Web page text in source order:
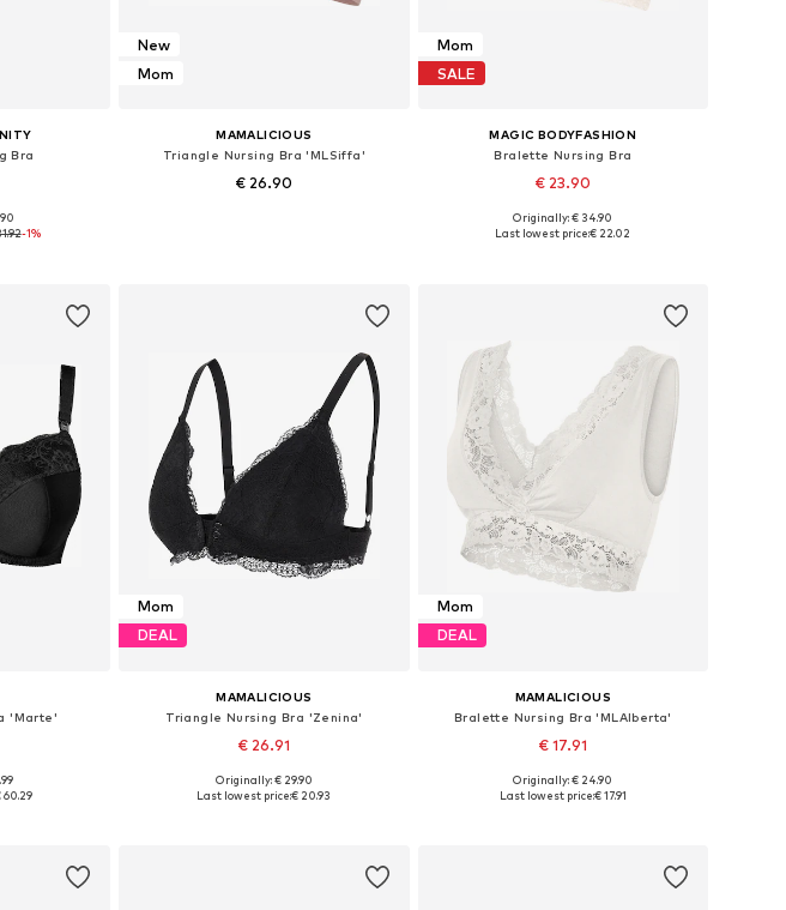
Bra
90, 100
-1%
New
Mom
MAMALICIOUS
Triangle Nursing Bra 'MLSiffa'
€ 26.90
Mom
SALE
MAGIC BODYFASHION
Bralette Nursing Bra
€ 23.90
Available sizes: 75, 80, 90, 100, 110
Originally: € 34.90
Last lowest price:€ 22.02
'Marte'
60.29
Mom
DEAL
MAMALICIOUS
Triangle Nursing Bra 'Zenina'
€ 26.91
Available sizes: 70, 75, 80, 85
Originally: € 29.90
Last lowest price:€ 20.93
Mom
DEAL
MAMALICIOUS
Bralette Nursing Bra 'MLAlberta'
€ 17.91
Available sizes: 70, 80, 90, 100
Originally: € 24.90
Last lowest price:€ 17.91